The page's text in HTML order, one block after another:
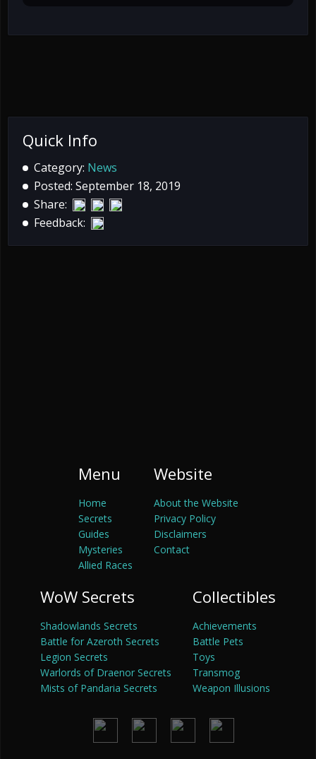
Quick Info
Category: News
Posted: September 18, 2019
Share:
Feedback:
Menu
Home
Secrets
Guides
Mysteries
Allied Races
Website
About the Website
Privacy Policy
Disclaimers
Contact
WoW Secrets
Shadowlands Secrets
Battle for Azeroth Secrets
Legion Secrets
Warlords of Draenor Secrets
Mists of Pandaria Secrets
Collectibles
Achievements
Battle Pets
Toys
Transmog
Weapon Illusions